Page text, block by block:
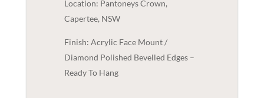
Location: Pantoneys Crown,
Capertee, NSW
Finish: Acrylic Face Mount /
Diamond Polished Bevelled Edges –
Ready To Hang